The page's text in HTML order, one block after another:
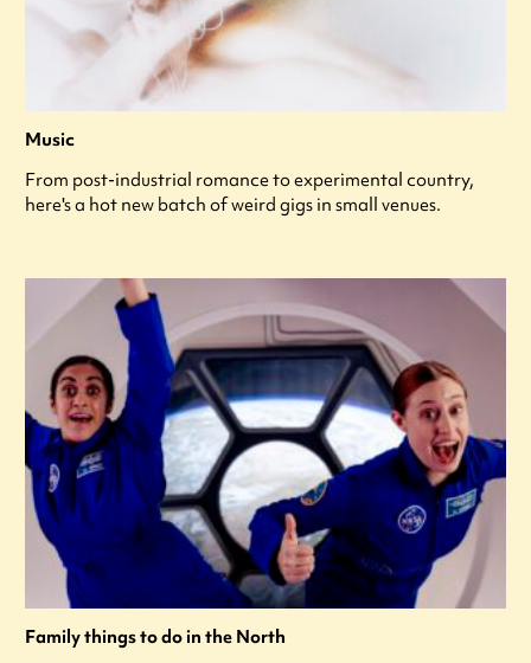
Music
From post-industrial romance to experimental country,
here's a hot new batch of weird gigs in small venues.
Family things to do in the North